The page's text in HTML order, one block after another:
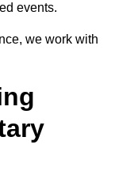
events.
we work with